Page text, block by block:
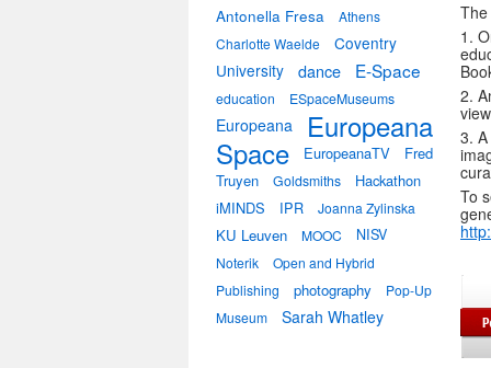
1.
2.
3.
To
Antonella Fresa
Athens
Charlotte Waelde
Coventry
University
dance E-Space
education ESpaceMuseums
Europeana Europeana
Space EuropeanaTV
Fred
Truyen
Goldsmiths
Hackathon
iMINDS
IPR Joanna Zylinska
KU Leuven MOOC NISV
Noterik
Open and Hybrid
Publishing
photography
Pop-Up
Museum
Sarah Whatley